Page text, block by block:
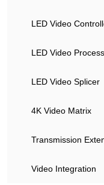
LED Video
LED Video
LED Video Splicer
4K Video Matrix
Transmission
Video Integration